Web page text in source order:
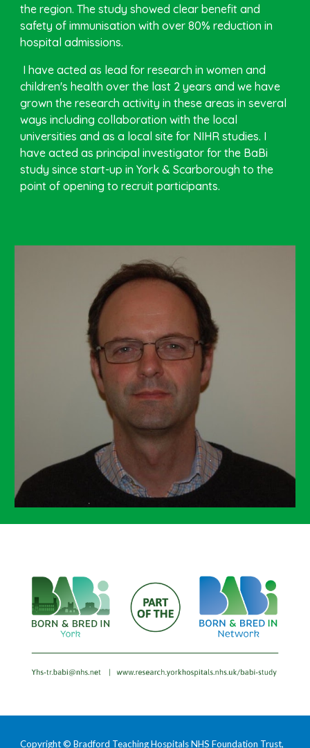
the region. The study showed clear benefit and
safety of immunisation with over 80% reduction in
hospital admissions.
I have acted as lead for research in women and
children's health over the last 2 years and we have
grown the research activity in these areas in several
ways including collaboration with the local
universities and as a local site for NIHR studies. I
have acted as principal investigator for the BaBi
study since start-up in York & Scarborough to the
point of opening to recruit participants.
Copyright © Bradford Teaching Hospitals NHS Foundation Trust,